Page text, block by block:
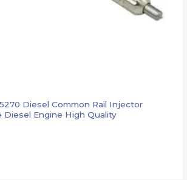
Diesel Common Rail Injector
Diesel Engine High Quality